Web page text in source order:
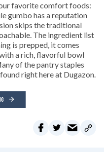
favorite comfort foods:
gumbo has a reputation
skips the traditional
The ingredient list
is prepped, it comes
a rich, flavorful bowl
of the pantry staples
right here at Dugazon.